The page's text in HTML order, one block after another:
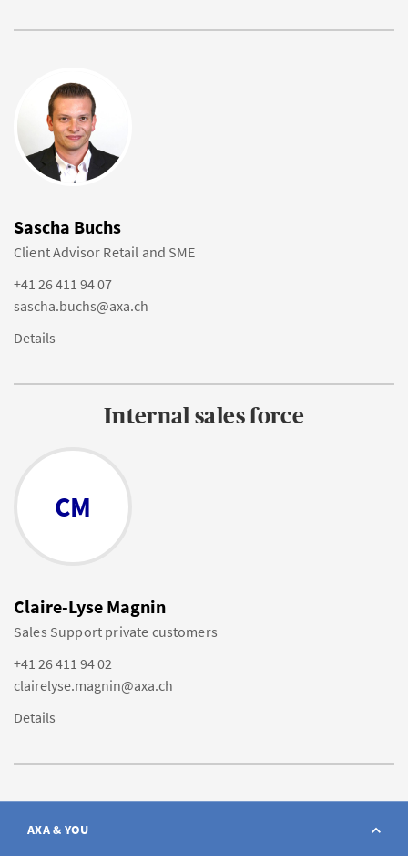
Sascha Buchs
Client Advisor Retail and SME
+41 26 411 94 07
sascha.buchs@axa.ch
Details
Internal sales force
CM
Claire-Lyse Magnin
Sales Support private customers
+41 26 411 94 02
clairelyse.magnin@axa.ch
Details
AXA & YOU